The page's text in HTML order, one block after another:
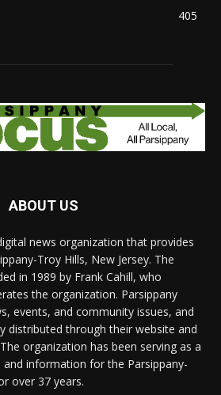
405
ABOUT US
news organization that provides
Troy Hills, New Jersey. The
in 1989 by Frank Cahill, who
the organization. Parsippany
events, and community issues, and
distributed through their website and
organization has been serving as a
information for the Parsippany-
over 37 years.